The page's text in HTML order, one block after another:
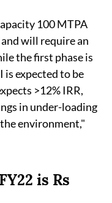
100 MTPA
will require an
the first phase is
is expected to be
>12% IRR,
in under-loading
environment,"
is Rs